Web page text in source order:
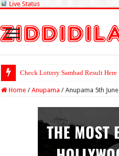
Live Status
Check Lottery Sambad Result Here
Home / Anupama / Anupama 5th